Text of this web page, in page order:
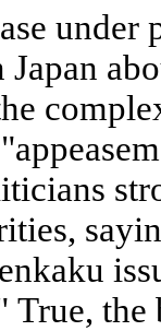
Japan
True, the